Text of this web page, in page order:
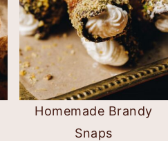
Homemade Brandy
Snaps